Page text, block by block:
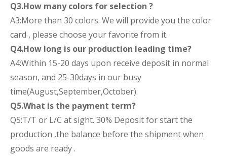
Q3.How many colors for selection ?
A3:More than 30 colors. We will provide you the color
card , please choose your favorite from it.
Q4.How long is our production leading time?
A4:Within 15-20 days upon receive deposit in normal
season, and 25-30days in our busy
time(August,September,October).
Q5.What is the payment term?
Q5:T/T or L/C at sight. 30% Deposit for start the
production ,the balance before the shipment when
goods are ready .